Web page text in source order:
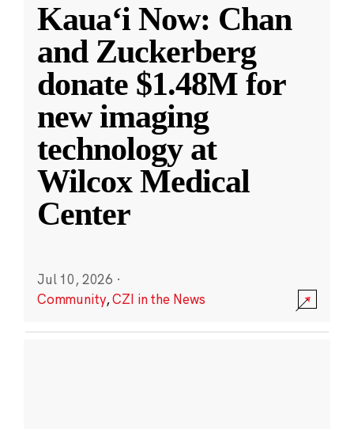
Kauaʻi Now: Chan
and Zuckerberg
donate $1.48M for
new imaging
technology at
Wilcox Medical
Center
Jul 10, 2026 ·
Community,CZI in the News